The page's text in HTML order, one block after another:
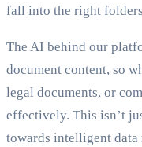
fall into the right
The AI behind our
document content, so
legal documents, or
effectively. This isn’t
towards intelligent data